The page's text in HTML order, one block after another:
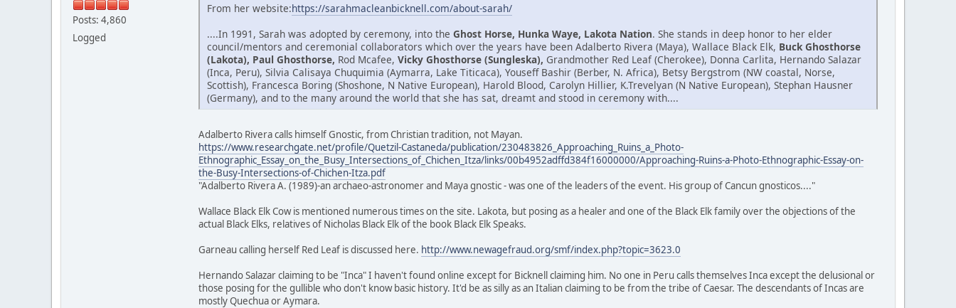
Posts: 4,860
Logged
From her website:https://sarahmacleanbicknell.com/about-sarah/
....In 1991, Sarah was adopted by ceremony, into the Ghost Horse, Hunka Waye, Lakota Nation. She stands in deep honor to her elder
council/mentors and ceremonial collaborators which over the years have been Adalberto Rivera (Maya), Wallace Black Elk, Buck Ghosthorse
(Lakota), Paul Ghosthorse, Rod Mcafee, Vicky Ghosthorse (Sungleska), Grandmother Red Leaf (Cherokee), Donna Carlita, Hernando Salazar
(Inca, Peru), Silvia Calisaya Chuquimia (Aymarra, Lake Titicaca), Youseff Bashir (Berber, N. Africa), Betsy Bergstrom (NW coastal, Norse,
Scottish), Francesca Boring (Shoshone, N Native European), Harold Blood, Carolyn Hillier, K.Trevelyan (N Native European), Stephan Hausner
(Germany), and to the many around the world that she has sat, dreamt and stood in ceremony with....
Adalberto Rivera calls himself Gnostic, from Christian tradition, not Mayan.
https://www.researchgate.net/profile/Quetzil-Castaneda/publication/230483826_Approaching_Ruins_a_Photo-
Ethnographic_Essay_on_the_Busy_Intersections_of_Chichen_Itza/links/00b4952adffd384f16000000/Approaching-Ruins-a-Photo-Ethnographic-Essay-on-
the-Busy-Intersections-of-Chichen-Itza.pdf
"Adalberto Rivera A. (1989)-an archaeo-astronomer and Maya gnostic - was one of the leaders of the event. His group of Cancun gnosticos...."
Wallace Black Elk Cow is mentioned numerous times on the site. Lakota, but posing as a healer and one of the Black Elk family over the objections of the
actual Black Elks, relatives of Nicholas Black Elk of the book Black Elk Speaks.
Garneau calling herself Red Leaf is discussed here. http://www.newagefraud.org/smf/index.php?topic=3623.0
Hernando Salazar claiming to be "Inca" I haven't found online except for Bicknell claiming him. No one in Peru calls themselves Inca except the delusional or
those posing for the gullible who don't know basic history. It'd be as silly as an Italian claiming to be from the tribe of Caesar. The descendants of Incas are
mostly Quechua or Aymara.